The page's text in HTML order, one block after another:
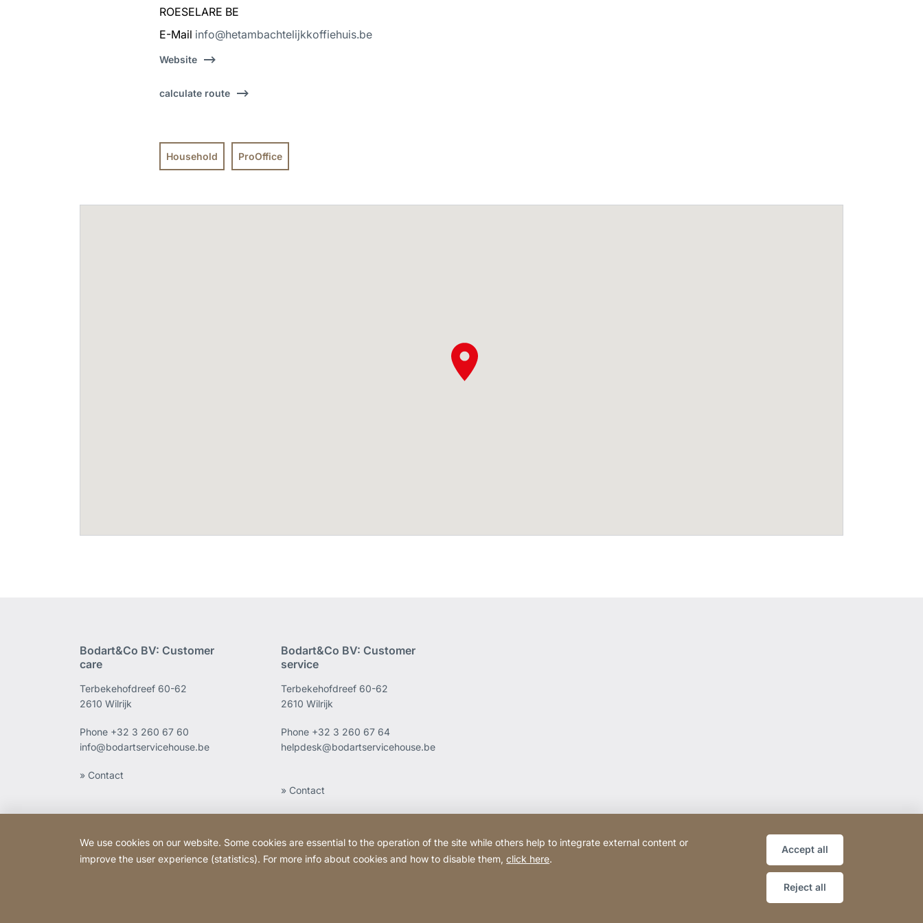
ROESELARE BE
E-Mail info@hetambachtelijkkoffiehuis.be
Website
calculate route
Household ProOffice
Bodart&Co BV: Customer
care
Terbekehofdreef 60-62
2610 Wilrijk
Phone +32 3 260 67 60
info@bodartservicehouse.be
» Contact
Bodart&Co BV: Customer
service
Terbekehofdreef 60-62
2610 Wilrijk
Phone +32 3 260 67 64
helpdesk@bodartservicehouse.be
» Contact
Sitemap
We use cookies on our website. Some cookies are essential to the operation of the site while others help to integrate external content or
improve the user experience (statistics). For more info about cookies and how to disable them,click here.
Accept all
Reject all